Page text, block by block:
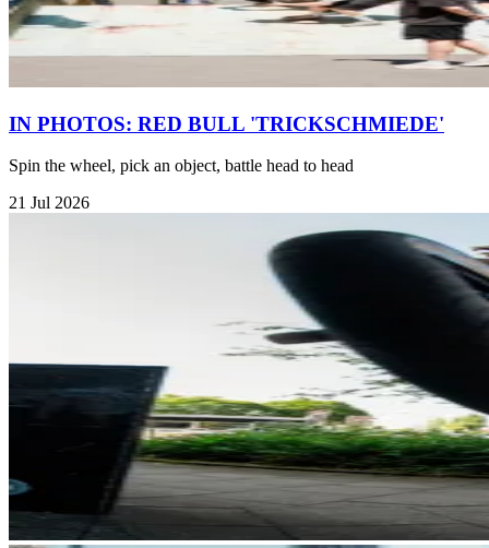
IN PHOTOS: RED BULL 'TRICKSCHMIEDE'
Spin the wheel, pick an object, battle head to head
21 Jul 2026